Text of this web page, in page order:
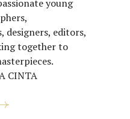
young
designers, editors,
together to
CINTA